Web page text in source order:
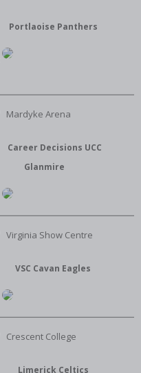
Portlaoise Panthers
Mardyke Arena
Career Decisions UCC
Glanmire
Virginia Show Centre
VSC Cavan Eagles
Crescent College
Limerick Celtics